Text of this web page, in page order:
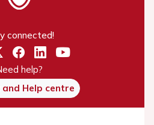
connected!
help?
Help centre